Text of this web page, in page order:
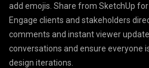
add emojis. Share from SketchUp
Engage clients and stakeholders
comments and instant viewer
conversations and ensure everyone
design iterations.